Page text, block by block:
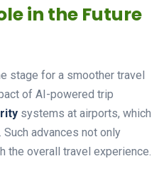
in the Future
stage for a smoother travel
of AI-powered trip
systems at airports, which
advances not only
the overall travel experience.